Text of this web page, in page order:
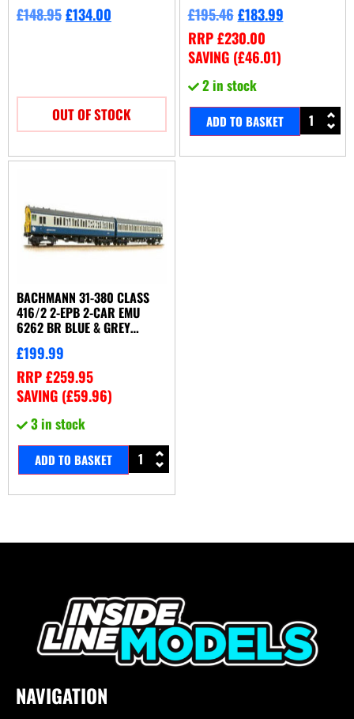
£148.95£134.00
OUT OF STOCK
£195.46 £183.99
RRP£230.00
SAVING (£46.01)
2 in stock
ADD TO BASKET
BACHMANN 31-380 CLASS
416/2 2-EPB 2-CAR EMU
6262 BR BLUE & GREY
(NETWORK SOUTHEAST)
£199.99
RRP£259.95
SAVING (£59.96)
3 in stock
ADD TO BASKET
NAVIGATION